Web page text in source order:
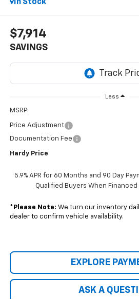
In Stock
$7,914
SAVINGS
Less
MSRP:
Price Adjustment
Documentation Fee
Hardy Price
5.9% APR for 60 Months and 90 Day
Qualified Buyers When Financed
* Please Note: We turn our inventory
dealer to confirm vehicle availability.
EXPLORE
ASK A